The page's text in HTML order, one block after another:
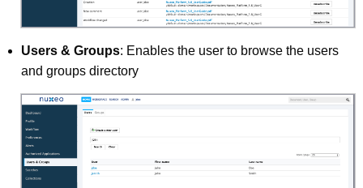
Users & Groups: Enables the user to browse the users
and groups directory